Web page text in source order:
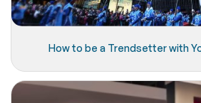
How to be a Trendsetter with